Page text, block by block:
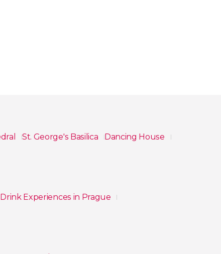
St. George's Basilica
Dancing House
Experiences in Prague